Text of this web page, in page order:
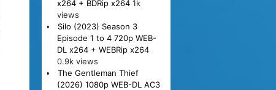
x264 + BDRip x264 1k
views
Silo (2023) Season 3
Episode 1 to 4 720p WEB-
DL x264 + WEBRip x264
0.9k views
The Gentleman Thief
(2026) 1080p WEB-DL AC3